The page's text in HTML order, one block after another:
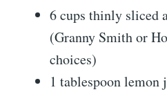
6 cups thinly sliced
(Granny Smith or
choices)
1 tablespoon lemon